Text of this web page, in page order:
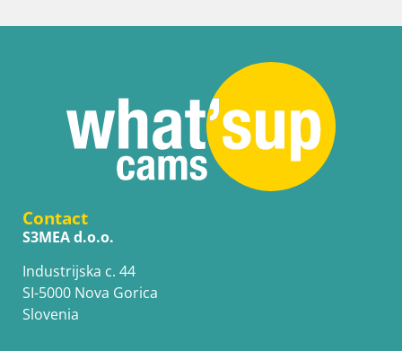
Contact
S3MEA d.o.o.
Industrijska c. 44
SI-5000 Nova Gorica
Slovenia